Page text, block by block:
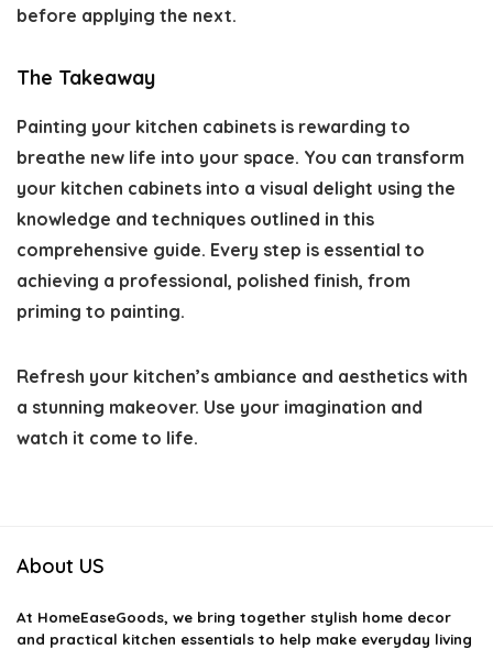
before applying the next.
The Takeaway
Painting your kitchen cabinets is rewarding to
breathe new life into your space. You can transform
your kitchen cabinets into a visual delight using the
knowledge and techniques outlined in this
comprehensive guide. Every step is essential to
achieving a professional, polished finish, from
priming to painting.
Refresh your kitchen’s ambiance and aesthetics with
a stunning makeover. Use your imagination and
watch it come to life.
About US
At HomeEaseGoods, we bring together stylish home decor
and practical kitchen essentials to help make everyday living